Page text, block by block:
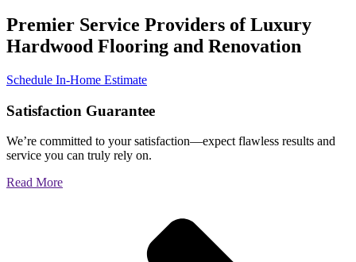
Premier Service Providers of Luxury
Hardwood Flooring and Renovation
Schedule In-Home Estimate
Satisfaction Guarantee
We’re committed to your satisfaction—expect flawless results and
service you can truly rely on.
Read More